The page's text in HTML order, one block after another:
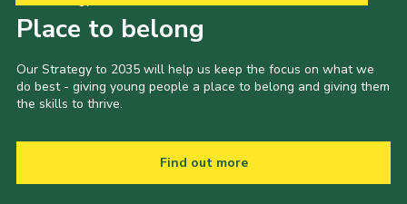
Place to belong
Our Strategy to 2035 will help us keep the focus on what we
do best - giving young people a place to belong and giving them
the skills to thrive.
Find out more